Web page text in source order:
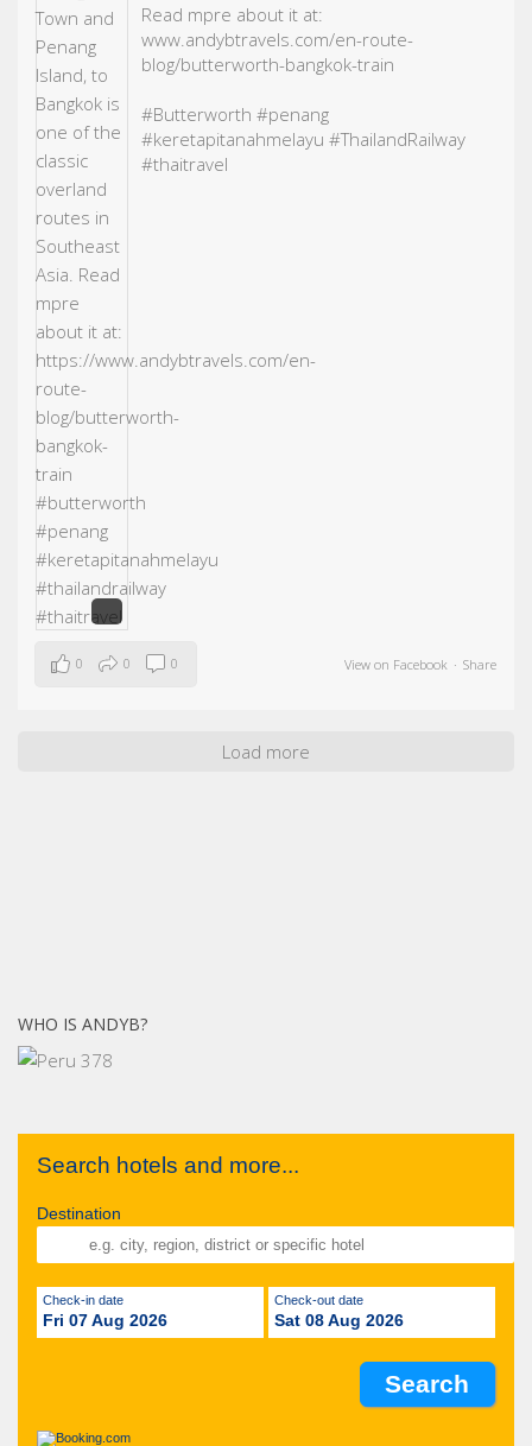
Read mpre about it at:
www.andybtravels.com/en-route-
blog/butterworth-bangkok-train
#Butterworth #penang
#keretapitanahmelayu #ThailandRailway
#thaitravel
View on Facebook · Share
0 0 0
Load more
WHO IS ANDYB?
Search hotels and more...
Destination
Check-in date
Fri 07 Aug 2026
Check-out date
Sat 08 Aug 2026